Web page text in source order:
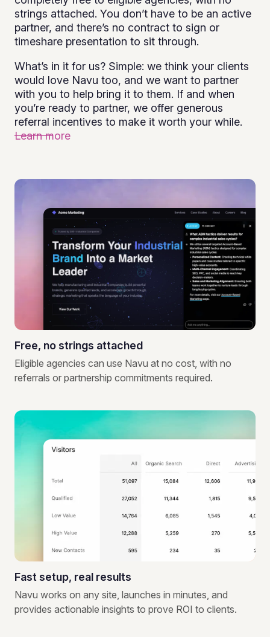
strings attached. You don’t have to be an active
partner, and there’s no contract to sign or
timeshare presentation to sit through.
What’s in it for us? Simple: we think your clients
would love Navu too, and we want to partner
with you to help bring it to them. If and when
you’re ready to partner, we offer generous
referral incentives to make it worth your while.
Learn more
Free, no strings attached
Eligible agencies can use Navu at no cost, with no
referrals or partnership commitments required.
Fast setup, real results
Navu works on any site, launches in minutes, and
provides actionable insights to prove ROI to clients.